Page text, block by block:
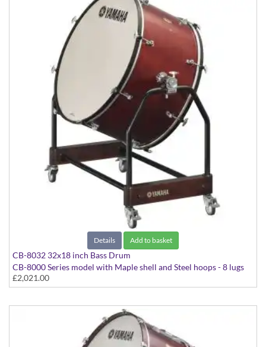
Details Add to basket
CB-8032 32x18 inch Bass Drum
CB-8000 Series model with Maple shell and Steel hoops - 8 lugs
£2,021.00